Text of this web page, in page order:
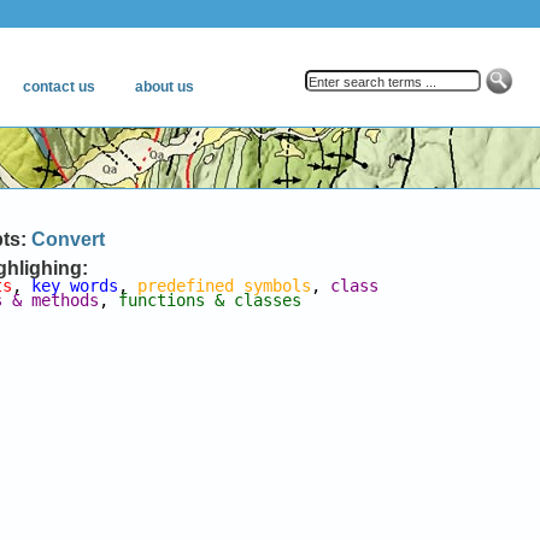
Convert
, key words , predefined symbols , class
& methods , functions & classes